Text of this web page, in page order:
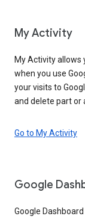
My Activity
My Activity allows
when you use
your visits to
and delete part or
Go to My Activity
Google
Google